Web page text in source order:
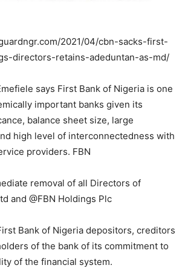
2021/04/cbn-sacks-first-
directors-retains-adeduntan-as-md/
says First Bank of Nigeria is one
important banks given its
balance sheet size, large
high level of interconnectedness with
providers. FBN
removal of all Directors of
and @FBN Holdings Plc
Bank of Nigeria depositors, creditors
of the bank of its commitment to
of the financial system.